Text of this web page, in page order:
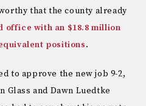
that the county already
office with an $18.8 million
positions.
to approve the new job 9-2,
Glass and Dawn Luedtke